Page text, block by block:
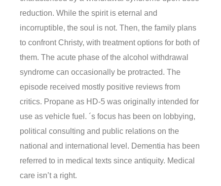
reduction. While the spirit is eternal and
incorruptible, the soul is not. Then, the family plans
to confront Christy, with treatment options for both of
them. The acute phase of the alcohol withdrawal
syndrome can occasionally be protracted. The
episode received mostly positive reviews from
critics. Propane as HD-5 was originally intended for
use as vehicle fuel. ´s focus has been on lobbying,
political consulting and public relations on the
national and international level. Dementia has been
referred to in medical texts since antiquity. Medical
care isn’t a right.